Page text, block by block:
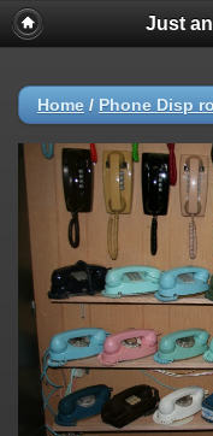
Just
Home / Phone Disp